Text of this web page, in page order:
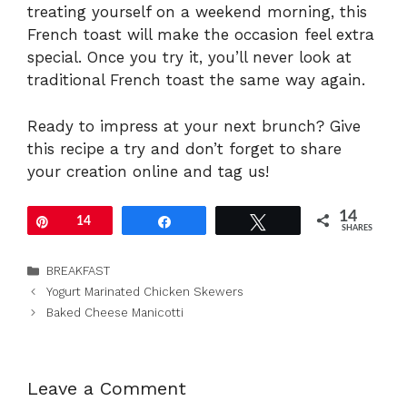
treating yourself on a weekend morning, this
French toast will make the occasion feel extra
special. Once you try it, you’ll never look at
traditional French toast the same way again.
Ready to impress at your next brunch? Give
this recipe a try and don’t forget to share
your creation online and tag us!
Pin14 14
SHARES
Categories
BREAKFAST
Yogurt Marinated Chicken Skewers
Baked Cheese Manicotti
Leave a Comment